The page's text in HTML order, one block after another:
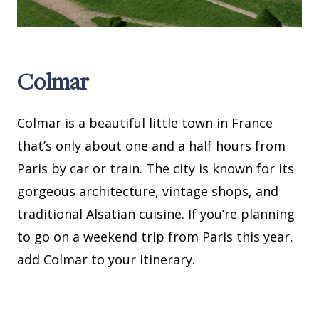
Colmar
Colmar is a beautiful little town in France
that’s only about one and a half hours from
Paris by car or train. The city is known for its
gorgeous architecture, vintage shops, and
traditional Alsatian cuisine. If you’re planning
to go on a weekend trip from Paris this year,
add Colmar to your itinerary.